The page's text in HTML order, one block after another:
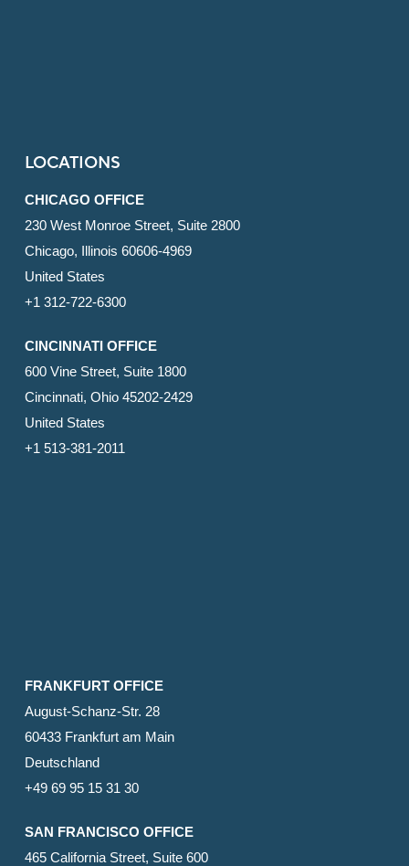
LOCATIONS
CHICAGO OFFICE
230 West Monroe Street, Suite 2800
Chicago, Illinois 60606-4969
United States
+1 312-722-6300
CINCINNATI OFFICE
600 Vine Street, Suite 1800
Cincinnati, Ohio 45202-2429
United States
+1 513-381-2011
FRANKFURT OFFICE
August-Schanz-Str. 28
60433 Frankfurt am Main
Deutschland
+49 69 95 15 31 30
SAN FRANCISCO OFFICE
465 California Street, Suite 600